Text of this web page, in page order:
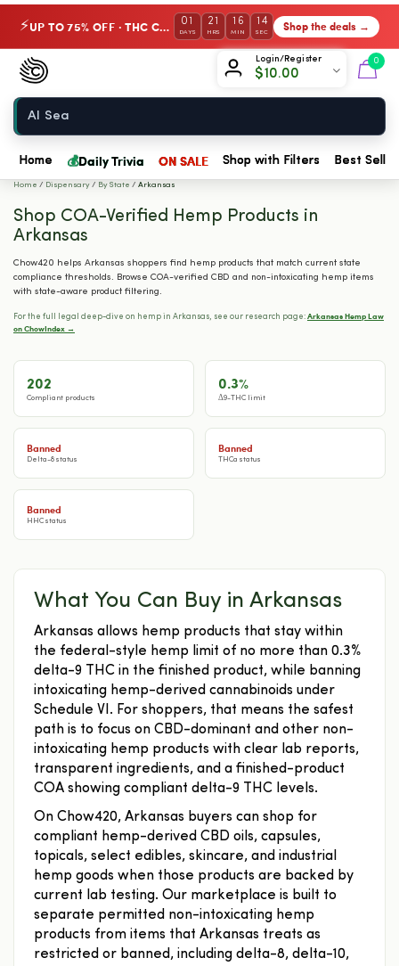
⚡ UP TO 75% OFF · THC Collection 01
DAYS
21
HRS
16
MIN
13
SEC Shop the deals →
Login/Register
$10.00
0
Chow420
Home
Home 💰Daily Trivia ON SALE Shop with Filters Best
Home / Dispensary / By State / Arkansas
Shop COA-Verified Hemp Products in
Arkansas
Chow420 helps Arkansas shoppers find hemp products that match current state
compliance thresholds. Browse COA-verified CBD and non-intoxicating hemp items
with state-aware product filtering.
For the full legal deep-dive on hemp in Arkansas, see our research page: Arkansas Hemp Law
on ChowIndex →
202
Compliant products
0.3%
Δ9-THC limit
Banned
Delta-8 status
Banned
THCa status
Banned
HHC status
What You Can Buy in Arkansas
Arkansas allows hemp products that stay within
the federal-style hemp limit of no more than 0.3%
delta-9 THC in the finished product, while banning
intoxicating hemp-derived cannabinoids under
Schedule VI. For shoppers, that means the safest
path is to focus on CBD-dominant and other non-
intoxicating hemp products with clear lab reports,
transparent ingredients, and a finished-product
COA showing compliant delta-9 THC levels.
On Chow420, Arkansas buyers can shop for
compliant hemp-derived CBD oils, capsules,
topicals, select edibles, skincare, and industrial
hemp goods when those products are backed by
current lab testing. Our marketplace is built to
separate permitted non-intoxicating hemp
products from items that Arkansas treats as
restricted or banned, including delta-8, delta-10,